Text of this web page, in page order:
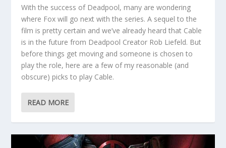
With the success of Deadpool, many are wondering
where Fox will go next with the series. A sequel to the
film is pretty certain and we’ve already heard that Cable
is in the future from Deadpool Creator Rob Liefeld. But
before things get moving and someone is chosen to
play the role, here are a few of my reasonable (and
obscure) picks to play Cable.
READ MORE